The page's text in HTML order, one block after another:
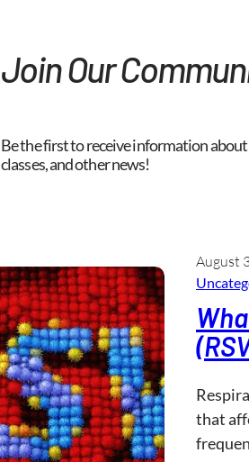
Join Our
Be the first to receive information
classes, and other news!
August
that